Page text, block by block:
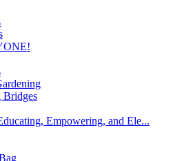
Bridges
Empowering, and Ele...